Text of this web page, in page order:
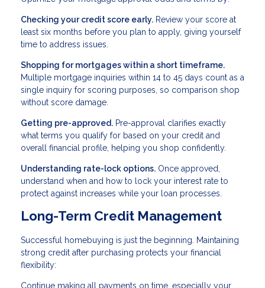
Checking your credit score early. Review your score at
least six months before you plan to apply, giving yourself
time to address issues.
Shopping for mortgages within a short timeframe.
Multiple mortgage inquiries within 14 to 45 days count as a
single inquiry for scoring purposes, so comparison shop
without score damage.
Getting pre-approved. Pre-approval clarifies exactly
what terms you qualify for based on your credit and
overall financial profile, helping you shop confidently.
Understanding rate-lock options. Once approved,
understand when and how to lock your interest rate to
protect against increases while your loan processes.
Long-Term Credit Management
Successful homebuying is just the beginning. Maintaining
strong credit after purchasing protects your financial
flexibility:
Continue making all payments on time, especially your